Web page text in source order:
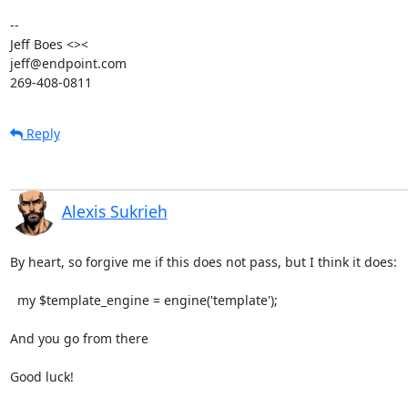
--
Jeff Boes <><
jeff@endpoint.com
269-408-0811
Reply
Alexis Sukrieh
By heart, so forgive me if this does not pass, but I think it does:
And you go from there
Good luck!